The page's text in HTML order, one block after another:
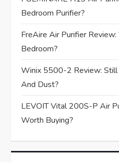
t
i
o
n
Bedroom Purifier?
FreAire Air Purifier
Bedroom?
Winix 5500-2 Review:
And Dust?
LEVOIT Vital 200S-P Air
Worth Buying?